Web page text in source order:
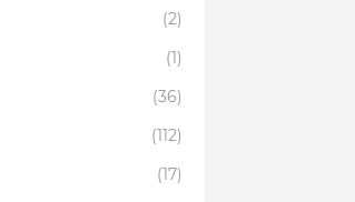
(2)
(1)
(36)
(112)
(17)